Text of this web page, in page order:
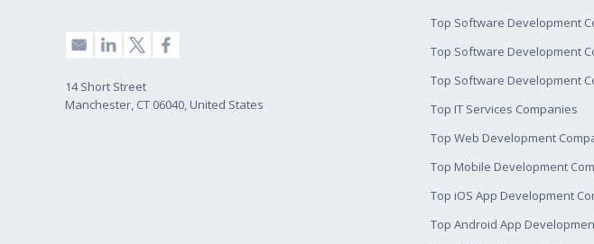
14 Short Street
Manchester, CT 06040, United States
Top Software Development
Top Software Development
Top Software Development
Top IT Services Companies
Top Web Development
Top Mobile Development
Top iOS App Development
Top Android App